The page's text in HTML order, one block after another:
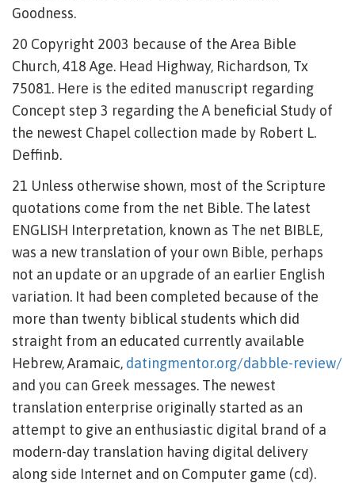
Goodness.
20 Copyright 2003 because of the Area Bible
Church, 418 Age. Head Highway, Richardson, Tx
75081. Here is the edited manuscript regarding
Concept step 3 regarding the A beneficial Study of
the newest Chapel collection made by Robert L.
Deffinb.
21 Unless otherwise shown, most of the Scripture
quotations come from the net Bible. The latest
ENGLISH Interpretation, known as The net BIBLE,
was a new translation of your own Bible, perhaps
not an update or an upgrade of an earlier English
variation. It had been completed because of the
more than twenty biblical students which did
straight from an educated currently available
Hebrew, Aramaic, datingmentor.org/dabble-review/
and you can Greek messages. The newest
translation enterprise originally started as an
attempt to give an enthusiastic digital brand of a
modern-day translation having digital delivery
along side Internet and on Computer game (cd).